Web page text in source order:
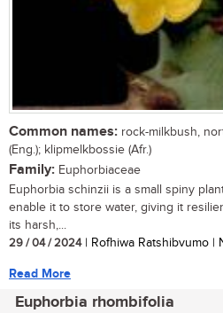
Common names: rock-milkbush,
(Eng.); klipmelkbossie (Afr.)
Family: Euphorbiaceae
Euphorbia schinzii is a small spiny
enable it to store water, giving it
its harsh,...
29 / 04 / 2024| Rofhiwa Ratshibvumo |
Read More
Euphorbia rhombifolia